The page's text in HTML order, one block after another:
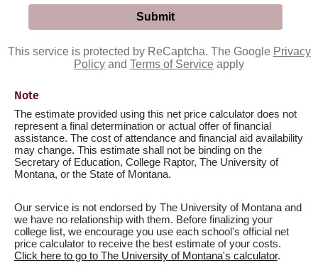
This service is protected by ReCaptcha. The Google Privacy
Policy and Terms of Service apply
Note
The estimate provided using this net price calculator does not
represent a final determination or actual offer of financial
assistance. The cost of attendance and financial aid availability
may change. This estimate shall not be binding on the
Secretary of Education, College Raptor, The University of
Montana, or the State of Montana.
Our service is not endorsed by The University of Montana and
we have no relationship with them. Before finalizing your
college list, we encourage you use each school's official net
price calculator to receive the best estimate of your costs.
Click here to go to The University of Montana's calculator.